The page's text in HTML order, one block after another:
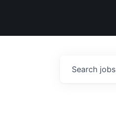
Search jobs